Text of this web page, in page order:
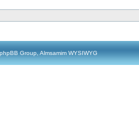
Group, Almsamim WYSIWYG